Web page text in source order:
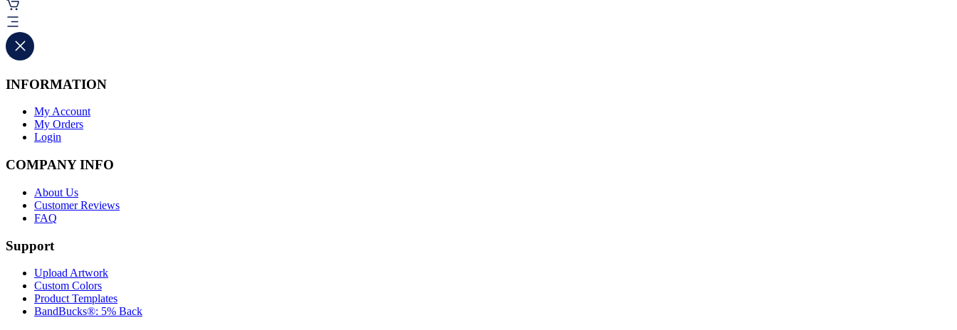
INFORMATION
My Account
My Orders
Login
COMPANY INFO
About Us
Customer Reviews
FAQ
Support
Upload Artwork
Custom Colors
Product Templates
BandBucks®: 5% Back